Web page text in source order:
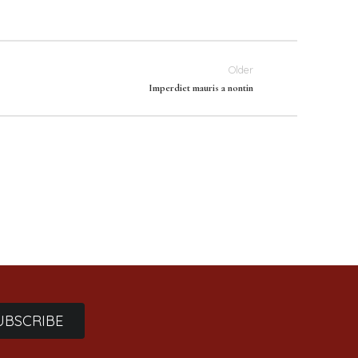
Older
Imperdiet mauris a nontin